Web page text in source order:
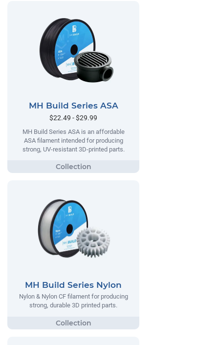
MH Build Series ASA
$22.49 - $29.99
MH Build Series ASA is an affordable
ASA filament intended for producing
strong, UV-resistant 3D-printed parts.
MH Build Series Nylon
Nylon & Nylon CF filament for producing
strong, durable 3D printed parts.